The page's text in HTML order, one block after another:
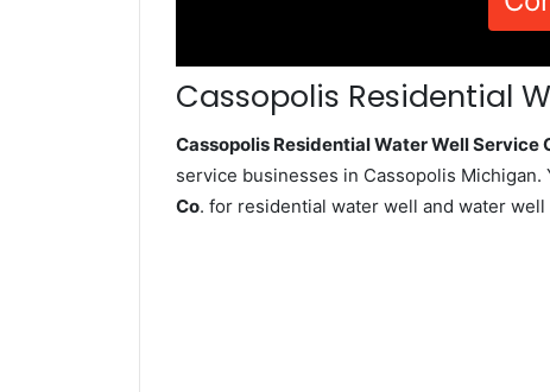
Cassopolis Residential
Cassopolis Residential Water Well Service
service businesses in Cassopolis Michigan.
Co. for residential water well and water